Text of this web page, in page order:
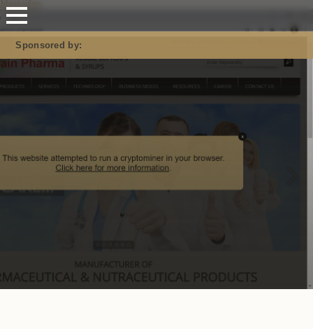
Mastodon
Sponsored by: